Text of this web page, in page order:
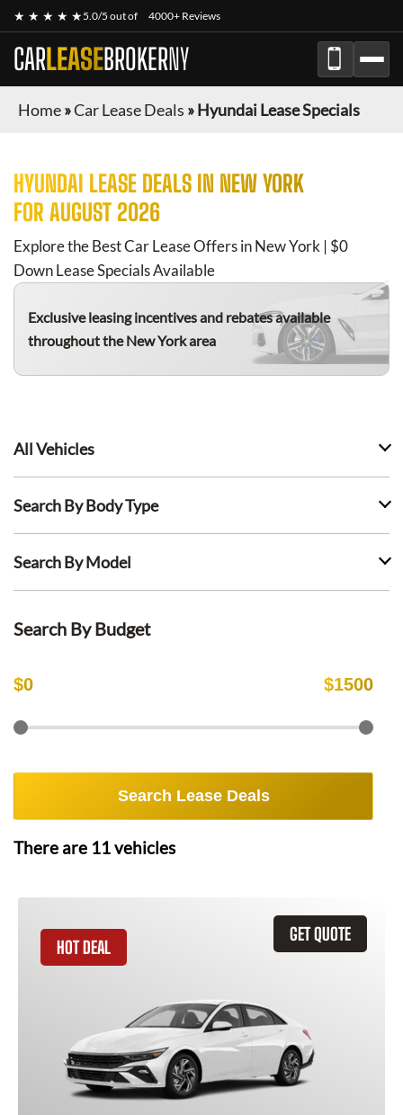
★ ★ ★ ★ ★5.0/5 out of 4000+ Reviews
CARLEASEBROKERNY
Home»Car Lease Deals »Hyundai Lease Specials
HYUNDAI LEASE DEALS IN NEW YORK
FOR AUGUST 2026
Explore the Best Car Lease Offers in New York | $0
Down Lease Specials Available
Exclusive leasing incentives and rebates available
throughout the New York area
All Vehicles
Search By Body Type
Search By Model
Search By Budget
$0 $1500
Search Lease Deals
There are 11vehicles
GET QUOTE
HOT DEAL